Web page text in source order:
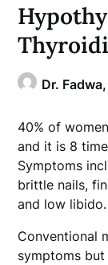
Dr.
40% of
and it is 8
Symptoms
brittle nails,
and low libido.
Conventional
symptoms